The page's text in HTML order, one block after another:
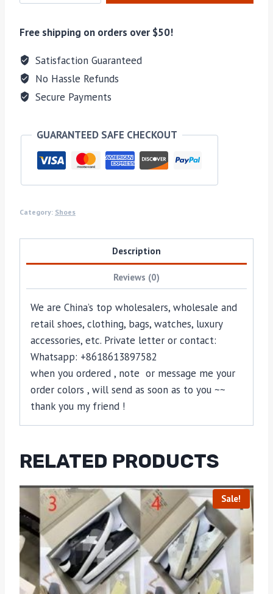
quantity
Free shipping on orders over $50!
Satisfaction Guaranteed
No Hassle Refunds
Secure Payments
GUARANTEED SAFE CHECKOUT
Category: Shoes
Description
Reviews (0)
We are China’s top wholesalers, wholesale and
retail shoes, clothing, bags, watches, luxury
accessories, etc. Private letter or contact:
Whatsapp: +8618613897582
when you ordered , note or message me your
order colors , will send as soon as to you ~~
thank you my friend !
RELATED PRODUCTS
Sale!